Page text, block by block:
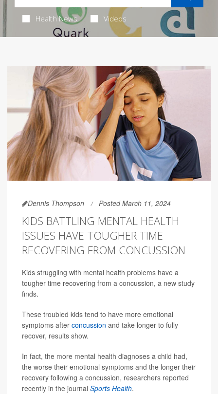
Health News Videos
Dennis Thompson Posted March 11, 2024
KIDS BATTLING MENTAL HEALTH
ISSUES HAVE TOUGHER TIME
RECOVERING FROM CONCUSSION
Kids struggling with mental health problems have a
tougher time recovering from a concussion, a new study
finds.
These troubled kids tend to have more emotional
symptoms after concussion and take longer to fully
recover, results show.
In fact, the more mental health diagnoses a child had,
the worse their emotional symptoms and the longer their
recovery following a concussion, researchers reported
recently in the journal Sports Health.